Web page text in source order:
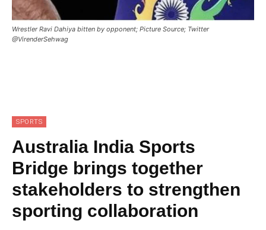
Wrestler Ravi Dahiya bitten by opponent; Picture Source; Twitter
@VirenderSehwag